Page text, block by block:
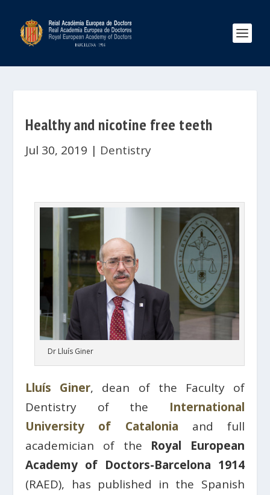
Healthy and nicotine free teeth
Jul 30, 2019 | Dentistry
Dr Lluís Giner
Lluís Giner, dean of the Faculty of
Dentistry of the International
University of Catalonia and full
academician of the Royal European
Academy of Doctors-Barcelona 1914
(RAED), has published in the Spanish